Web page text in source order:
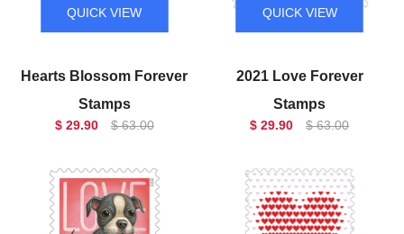
QUICK VIEW
Hearts Blossom Forever
Stamps
$ 29.90 $ 63.00
QUICK VIEW
2021 Love Forever
Stamps
$ 29.90 $ 63.00